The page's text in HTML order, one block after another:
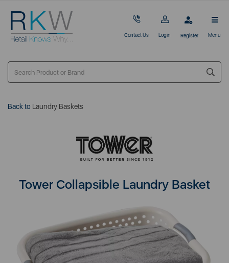
Contact Us Login Register Menu
Back to Laundry Baskets
Tower Collapsible Laundry Basket